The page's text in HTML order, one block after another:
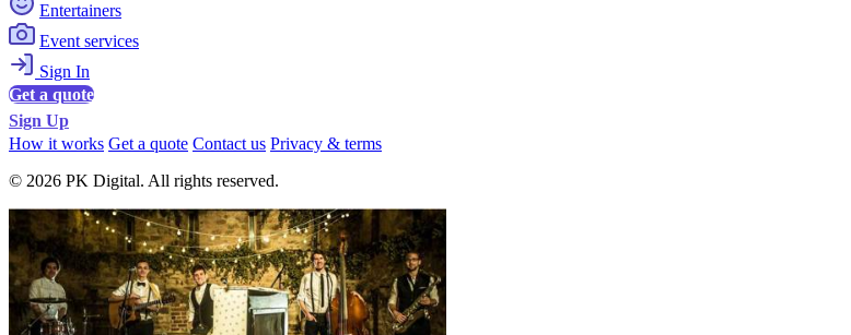
Entertainers
Event services
Sign In
Get a quote
Sign Up
How it works Get a quote Contact us Privacy & terms
© 2026 PK Digital. All rights reserved.